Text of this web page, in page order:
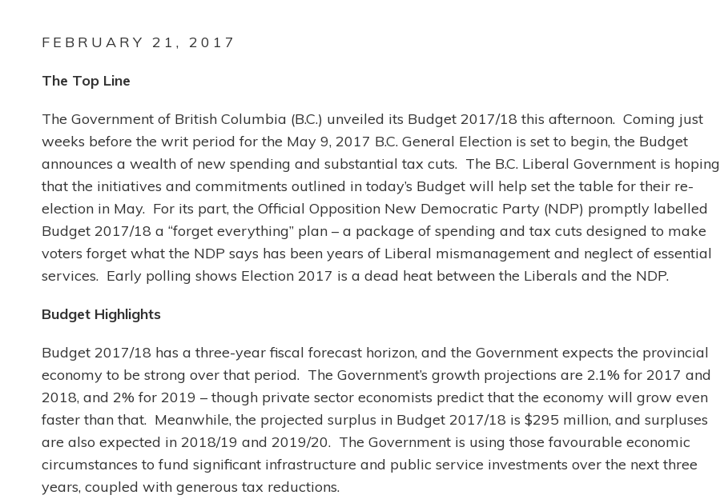
FEBRUARY 21, 2017
The Top Line
The Government of British Columbia (B.C.) unveiled its Budget 2017/18 this afternoon. Coming just
weeks before the writ period for the May 9, 2017 B.C. General Election is set to begin, the Budget
announces a wealth of new spending and substantial tax cuts. The B.C. Liberal Government is hoping
that the initiatives and commitments outlined in today’s Budget will help set the table for their re-
election in May. For its part, the Official Opposition New Democratic Party (NDP) promptly labelled
Budget 2017/18 a “forget everything” plan – a package of spending and tax cuts designed to make
voters forget what the NDP says has been years of Liberal mismanagement and neglect of essential
services. Early polling shows Election 2017 is a dead heat between the Liberals and the NDP.
Budget Highlights
Budget 2017/18 has a three-year fiscal forecast horizon, and the Government expects the provincial
economy to be strong over that period. The Government’s growth projections are 2.1% for 2017 and
2018, and 2% for 2019 – though private sector economists predict that the economy will grow even
faster than that. Meanwhile, the projected surplus in Budget 2017/18 is $295 million, and surpluses
are also expected in 2018/19 and 2019/20. The Government is using those favourable economic
circumstances to fund significant infrastructure and public service investments over the next three
years, coupled with generous tax reductions.